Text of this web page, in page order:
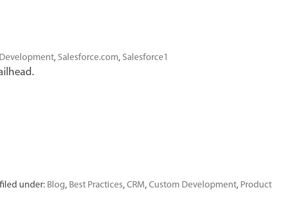
, Salesforce.com, Salesforce1
under: Blog, Best Practices, CRM, Custom Development, Product